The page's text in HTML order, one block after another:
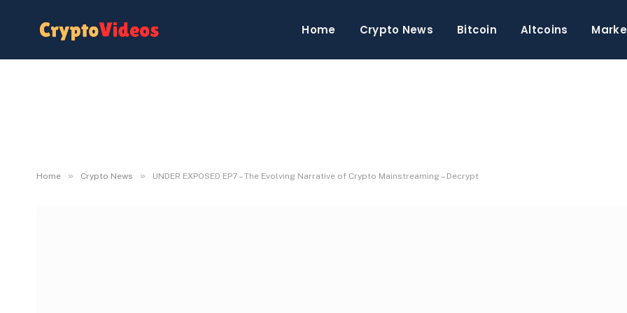
Home Crypto News Bitcoin Altcoins
Home » Crypto News » UNDER EXPOSED EP7 – The Evolving Narrative of Crypto Mainstreaming – Decrypt